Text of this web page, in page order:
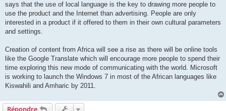
says that the use of local language is the key to drawing more people to
use the product and the Internet than advertising. People are only
interested in a product if it offered to them in their own cultural parameters
and settings.
Creation of content from Africa will see a rise as there will be online tools
like the Google Translate which will encourage more people to spend their
time exploring this new mode of communicating with the world. Microsoft
is working to launch the Windows 7 in most of the African languages like
Kiswahili and Amharic by 2011.
Répondre